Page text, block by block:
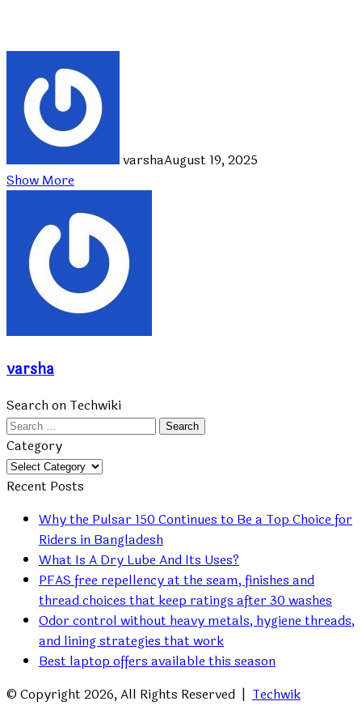
varshaAugust 19, 2025
Show More
varsha
Search on Techwiki
Search
for:
Category
Category
Recent Posts
Why the Pulsar 150 Continues to Be a Top Choice for
Riders in Bangladesh
What Is A Dry Lube And Its Uses?
PFAS free repellency at the seam, finishes and
thread choices that keep ratings after 30 washes
Odor control without heavy metals, hygiene threads,
and lining strategies that work
Best laptop offers available this season
© Copyright 2026, All Rights Reserved | Techwik